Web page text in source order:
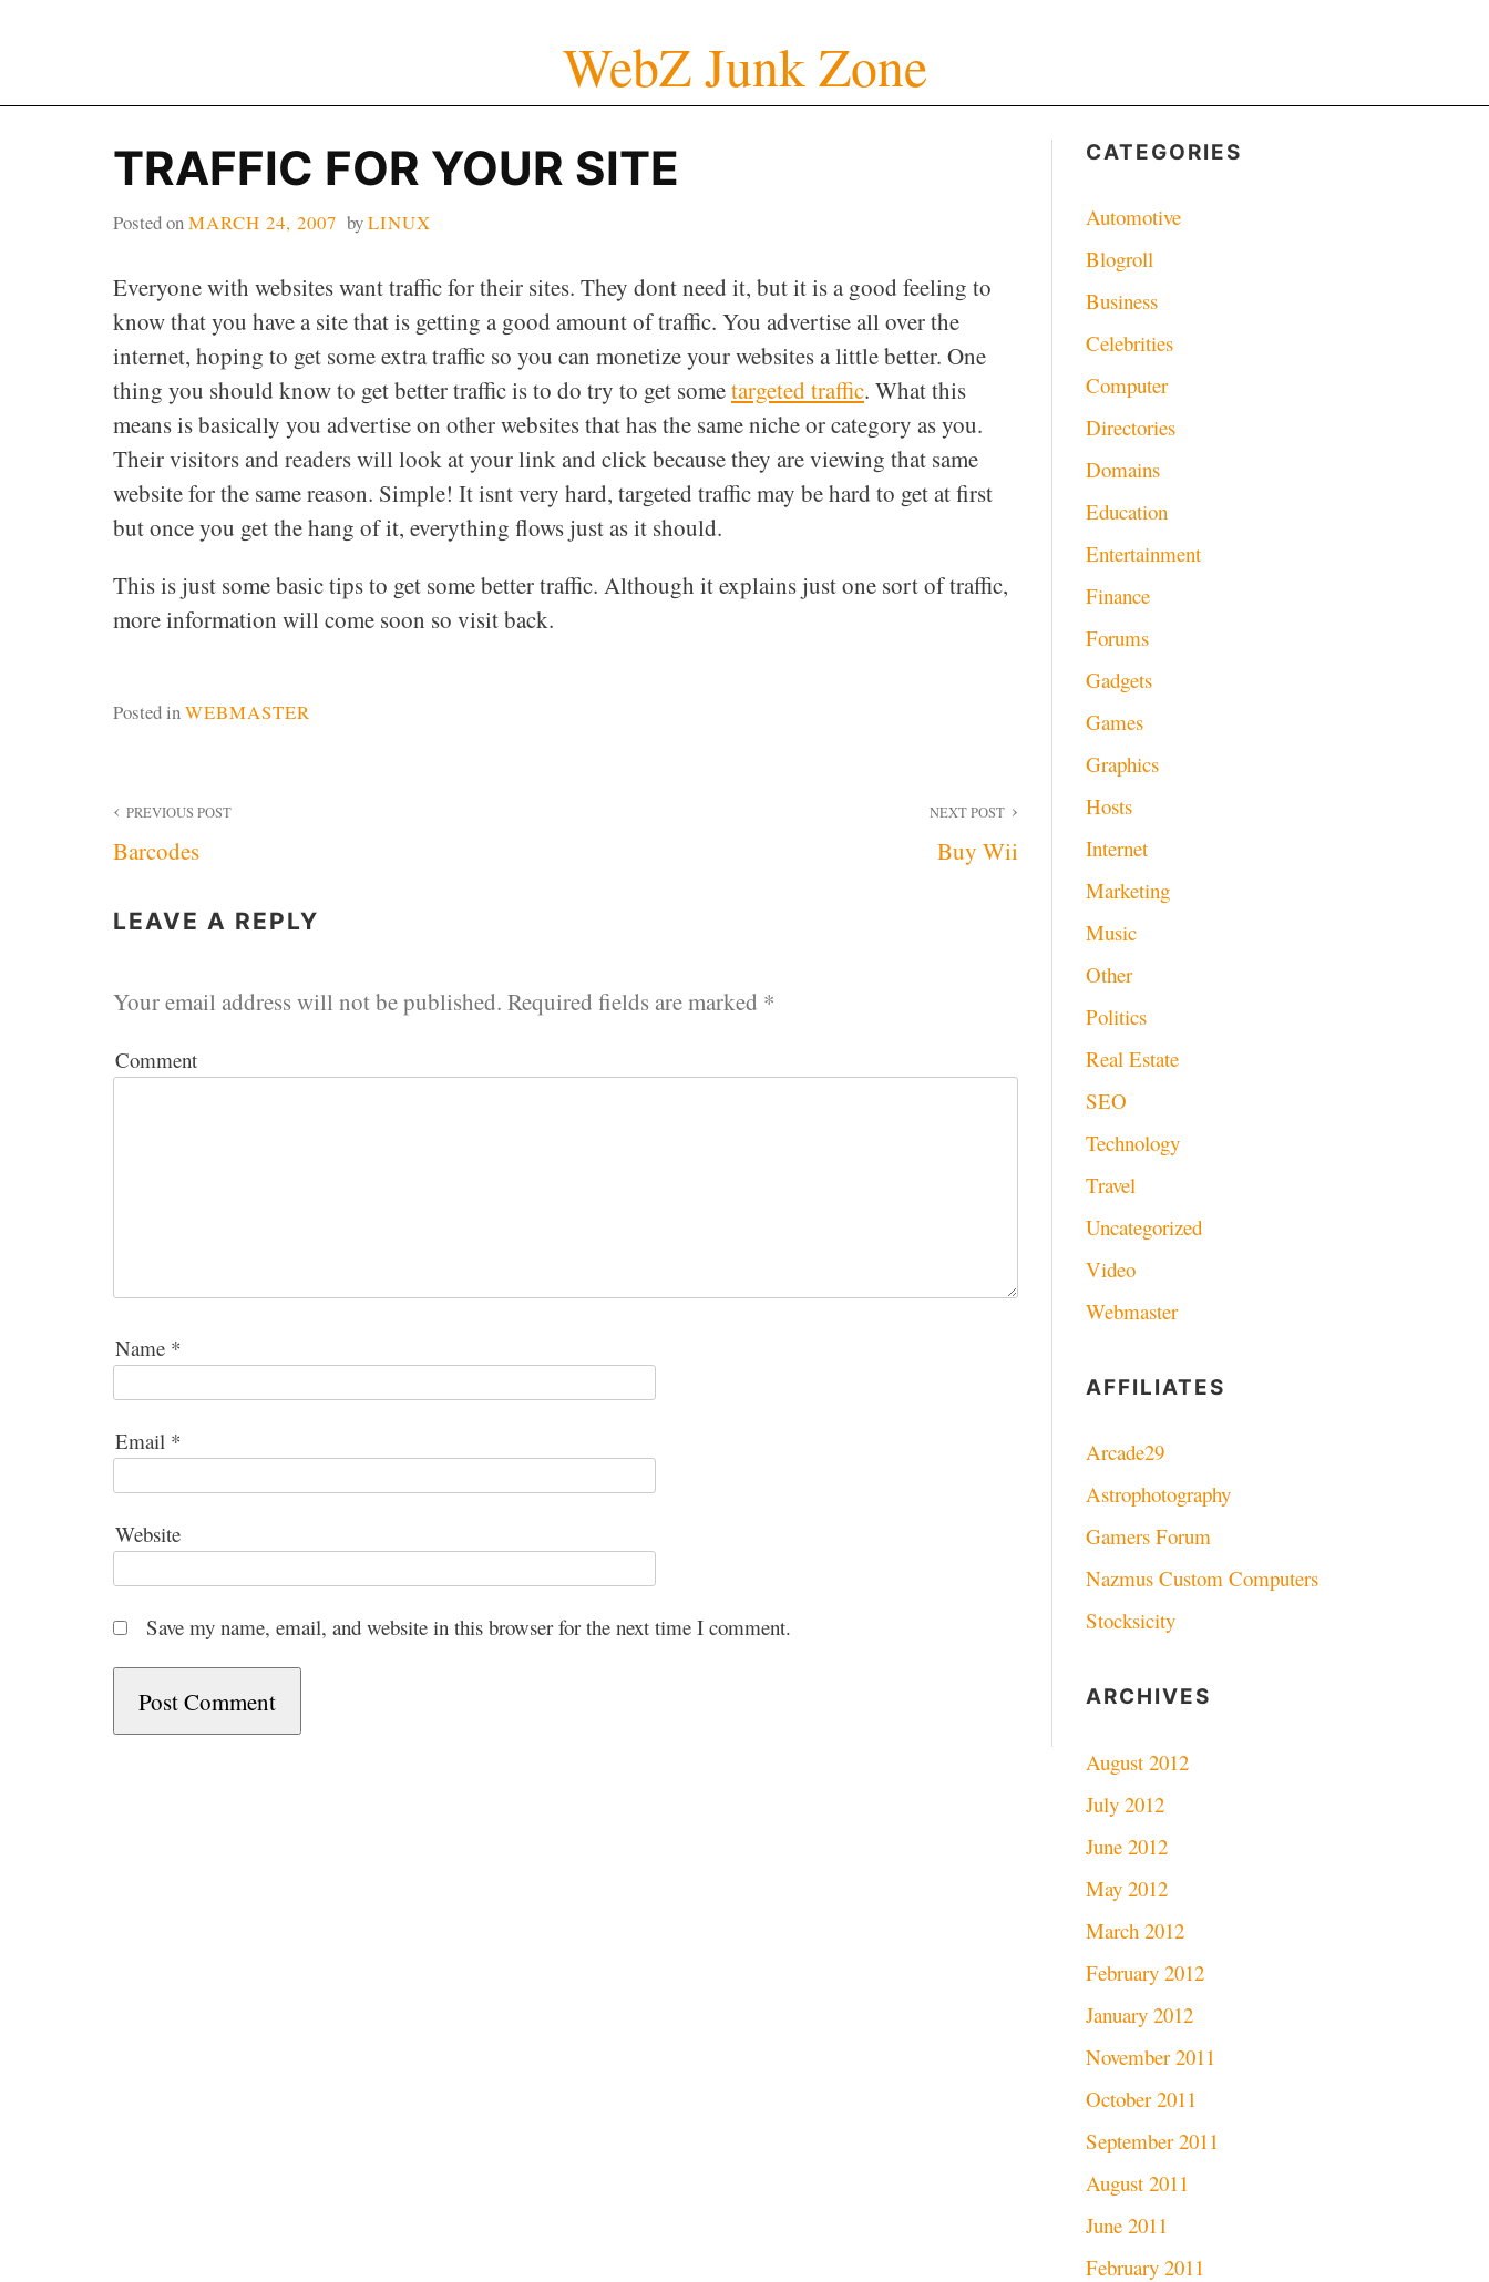
WebZ Junk Zone
TRAFFIC FOR YOUR SITE
Posted onMARCH 24, 2007 byLINUX
Everyone with websites want traffic for their sites. They dont need it, but it is a good feeling to
know that you have a site that is getting a good amount of traffic. You advertise all over the
internet, hoping to get some extra traffic so you can monetize your websites a little better. One
thing you should know to get better traffic is to do try to get sometargeted traffic. What this
means is basically you advertise on other websites that has the same niche or category as you.
Their visitors and readers will look at your link and click because they are viewing that same
website for the same reason. Simple! It isnt very hard, targeted traffic may be hard to get at first
but once you get the hang of it, everything flows just as it should.
This is just some basic tips to get some better traffic. Although it explains just one sort of traffic,
more information will come soon so visit back.
Posted inWEBMASTER
Post
navigation
PREVIOUS POST
Barcodes
NEXT POST
Buy Wii
LEAVE A REPLY
Your email address will not be published. Required fields are marked *
Comment
Name *
Email *
Website
Save my name, email, and website in this browser for the next time I comment.
CATEGORIES
Automotive
Blogroll
Business
Celebrities
Computer
Directories
Domains
Education
Entertainment
Finance
Forums
Gadgets
Games
Graphics
Hosts
Internet
Marketing
Music
Other
Politics
Real Estate
SEO
Technology
Travel
Uncategorized
Video
Webmaster
AFFILIATES
Arcade29
Astrophotography
Gamers Forum
Nazmus Custom Computers
Stocksicity
ARCHIVES
August 2012
July 2012
June 2012
May 2012
March 2012
February 2012
January 2012
November 2011
October 2011
September 2011
August 2011
June 2011
February 2011